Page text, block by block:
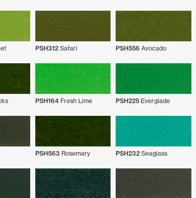
PSH312Safari PSH556 Avocado
PSH164Fresh Lime PSH225 Everglade
PSH563 Rosemary PSH232 Seaglass